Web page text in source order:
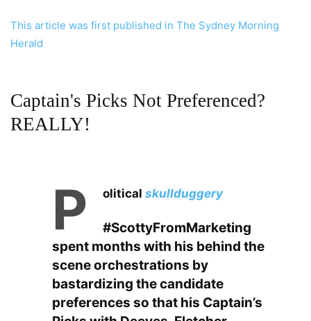
This article was first published in The Sydney Morning
Herald
Captain's Picks Not Preferenced?
REALLY!
P olitical skullduggery
#ScottyFromMarketing
spent months with his behind the
sceneorchestrations by
bastardizing the candidate
preferences so that his Captain’s